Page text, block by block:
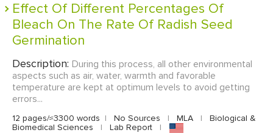
Effect Of Different Percentages Of
Bleach On The Rate Of Radish Seed
Germination
Description: During this process, all other environmental
aspects such as air, water, warmth and favorable
temperature are kept at optimum levels to avoid getting
errors...
12 pages/≈3300 words | No Sources | MLA |
Biological &
Biomedical Sciences
| Lab Report |